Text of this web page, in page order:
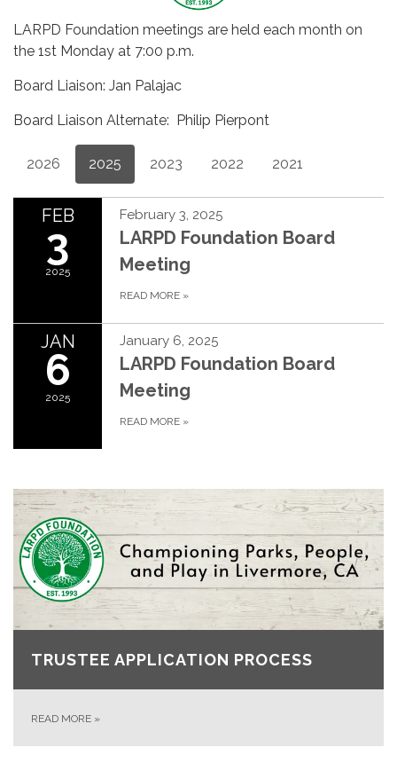
LARPD Foundation meetings are held each month on
the 1st Monday at 7:00 p.m.
Board Liaison: Jan Palajac
Board Liaison Alternate: Philip Pierpont
2026 2025 2023 2022 2021
FEB
3
2025
February 3, 2025
LARPD Foundation Board
Meeting
READ MORE »
JAN
6
2025
January 6, 2025
LARPD Foundation Board
Meeting
READ MORE »
TRUSTEE APPLICATION PROCESS
READ MORE »